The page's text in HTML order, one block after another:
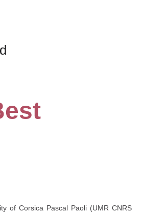
of Corsica Pascal Paoli (UMR CNRS